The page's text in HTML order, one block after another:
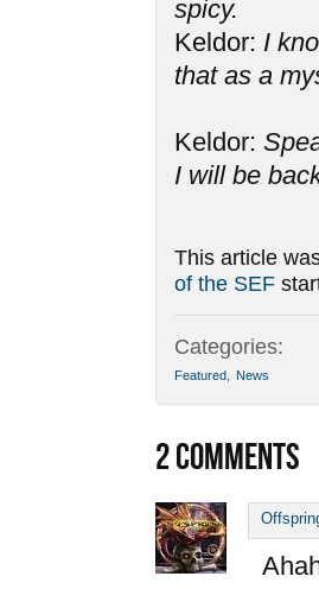
spicy.
Keldor: I
that as a
Keldor:
I will be
This article
of the SEF
Categories:
Featured News
2COMMENTS